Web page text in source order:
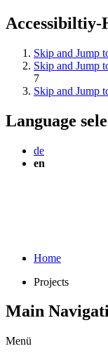
Accessibiltiy-
Skip and Jump
Skip and Jump
7
Skip and Jump
Language
de
en
Home
Projects
Main
Menü